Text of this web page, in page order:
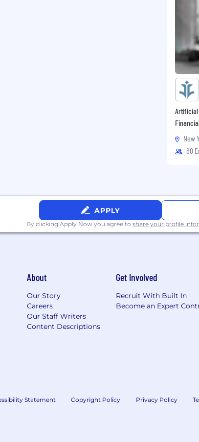
Artificial
New
60
APPLY
By clicking Apply Now you agree to share your profile
About
Our Story
Careers
Our Staff Writers
Content Descriptions
Get Involved
Recruit With Built In
Become an Expert
Statement Copyright Policy Privacy Policy